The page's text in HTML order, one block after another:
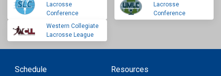
Lacrosse
Conference
Lacrosse
Conference
Western Collegiate
Lacrosse League
Schedule
Resources